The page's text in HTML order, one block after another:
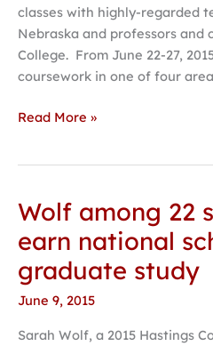
classes with highly-regarded
Nebraska and professors and
College. From June 22-27,
coursework in one of four
Read More »
Wolf among 22
earn national
graduate study
June 9, 2015
Sarah Wolf, a 2015 Hastings
Wolf
22
students
to
national